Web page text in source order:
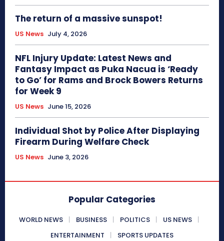
The return of a massive sunspot!
US News July 4, 2026
NFL Injury Update: Latest News and
Fantasy Impact as Puka Nacua is ‘Ready
to Go’ for Rams and Brock Bowers Returns
for Week 9
US News June 15, 2026
Individual Shot by Police After Displaying
Firearm During Welfare Check
US News June 3, 2026
Popular Categories
WORLD NEWS BUSINESS POLITICS
US NEWS
ENTERTAINMENT
SPORTS UPDATES